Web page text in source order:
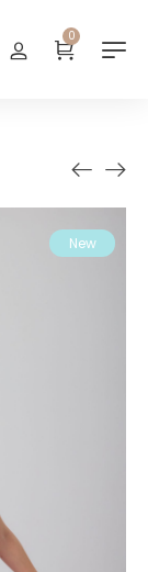
0
New